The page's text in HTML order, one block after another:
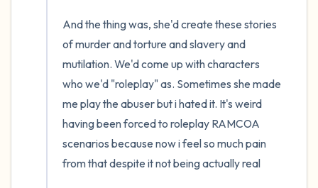
And the thing was, she'd create these stories
of murder and torture and slavery and
mutilation. We'd come up with characters
who we'd "roleplay" as. Sometimes she made
me play the abuser but i hated it. It's weird
having been forced to roleplay RAMCOA
scenarios because now i feel so much pain
from that despite it not being actually real
1 – thing you like about yourself.
Take a deep breath to end.